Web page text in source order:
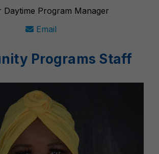
Daytime Program Manager
Email
Programs Staff